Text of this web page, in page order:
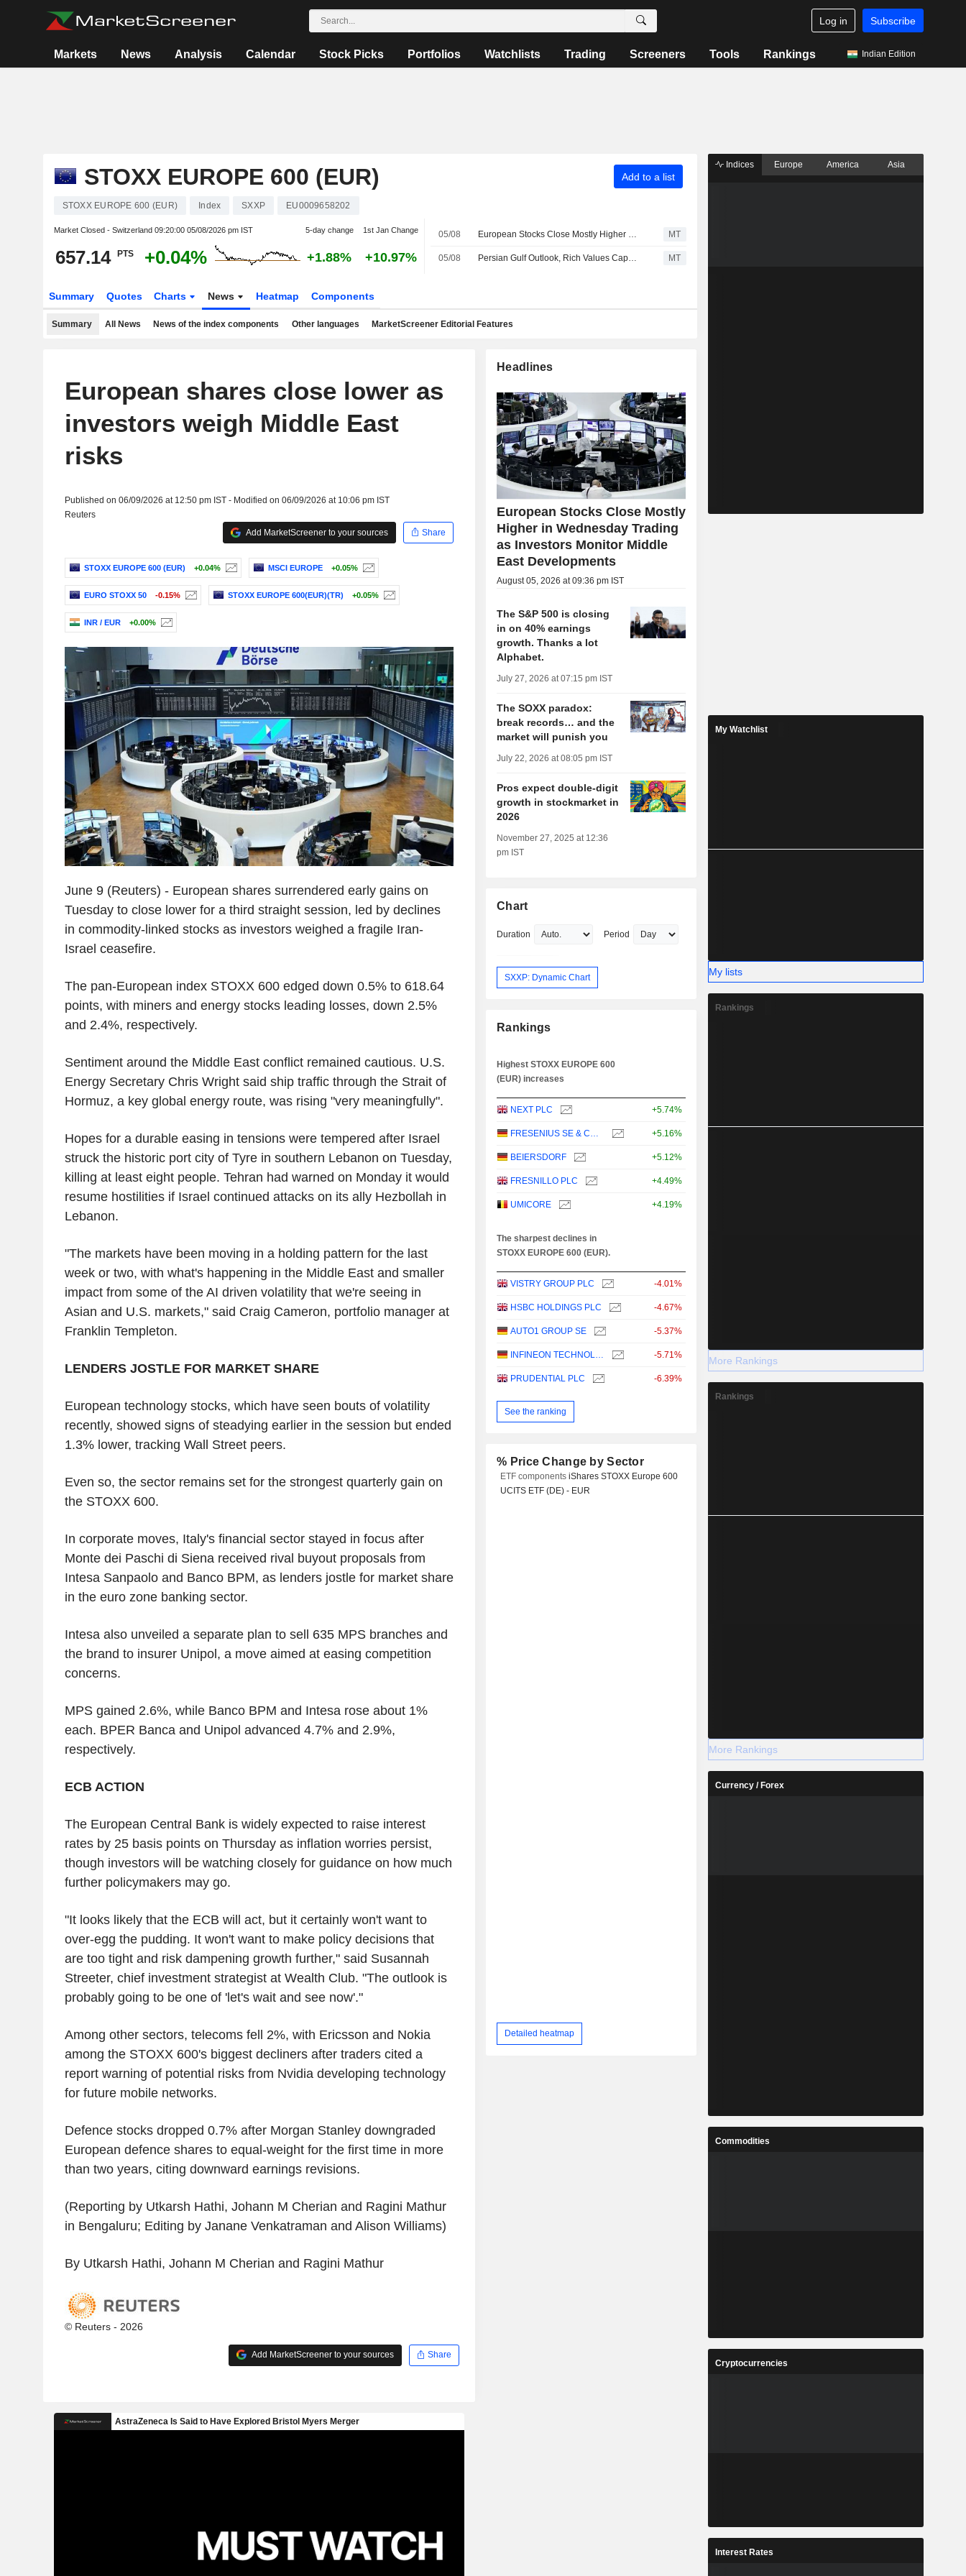
Log in Subscribe
Markets News Analysis Calendar Stock Picks Portfolios Watchlists Trading Screeners Tools Rankings Indian Edition
STOXX EUROPE 600 (EUR) Add to a list
STOXX EUROPE 600 (EUR) Index SXXP EU0009658202
Market Closed - Switzerland 09:20:00 05/08/2026 pm IST 5-day change 1st Jan Change
657.14 PTS +0.04% +1.88% +10.97%
05/08 European Stocks Close Mostly Higher in Wednesday Trading as Investors Monitor Middle East Developments MT
05/08 Persian Gulf Outlook, Rich Values Cap European Bourses Midday MT
Summary Quotes Charts News Heatmap Components
Summary All News News of the index components Other languages MarketScreener Editorial Features
European shares close lower as
investors weigh Middle East
risks
Published on 06/09/2026 at 12:50 pm IST - Modified on 06/09/2026 at 10:06 pm IST
Reuters
Add MarketScreener to your sources
Share
STOXX EUROPE 600 (EUR) +0.04% MSCI EUROPE +0.05%
EURO STOXX 50 -0.15% STOXX EUROPE 600(EUR)(TR) +0.05%
INR / EUR +0.00%
June 9 (Reuters) - European shares surrendered early gains on
Tuesday to close lower for a third straight session, led by declines
in commodity-linked stocks as investors weighed a fragile Iran-
Israel ceasefire.
The pan-European index STOXX 600 edged down 0.5% to 618.64
points, with miners and energy stocks leading losses, down 2.5%
and 2.4%, respectively.
Sentiment around the Middle East conflict remained cautious. U.S.
Energy Secretary Chris Wright said ship traffic through the Strait of
Hormuz, a key global energy route, was rising "very meaningfully".
Hopes for a durable easing in tensions were tempered after Israel
struck the historic port city of Tyre in southern Lebanon on Tuesday,
killing at least eight people. Tehran had warned on Monday it would
resume hostilities if Israel continued attacks on its ally Hezbollah in
Lebanon.
"The markets have been moving in a holding pattern for the last
week or two, with what's happening in the Middle East and smaller
impact from some of the AI driven volatility that we're seeing in
Asian and U.S. markets," said Craig Cameron, portfolio manager at
Franklin Templeton.
LENDERS JOSTLE FOR MARKET SHARE
European technology stocks, which have seen bouts of volatility
recently, showed signs of steadying earlier in the session but ended
1.3% lower, tracking Wall Street peers.
Even so, the sector remains set for the strongest quarterly gain on
the STOXX 600.
In corporate moves, Italy's financial sector stayed in focus after
Monte dei Paschi di Siena received rival buyout proposals from
Intesa Sanpaolo and Banco BPM, as lenders jostle for market share
in the euro zone banking sector.
Intesa also unveiled a separate plan to sell 635 MPS branches and
the brand to insurer Unipol, a move aimed at easing competition
concerns.
MPS gained 2.6%, while Banco BPM and Intesa rose about 1%
each. BPER Banca and Unipol advanced 4.7% and 2.9%,
respectively.
ECB ACTION
The European Central Bank is widely expected to raise interest
rates by 25 basis points on Thursday as inflation worries persist,
though investors will be watching closely for guidance on how much
further policymakers may go.
"It looks likely that the ECB will act, but it certainly won't want to
over-egg the pudding. It won't want to make policy decisions that
are too tight and risk dampening growth further," said Susannah
Streeter, chief investment strategist at Wealth Club. "The outlook is
probably going to be one of 'let's wait and see now'."
Among other sectors, telecoms fell 2%, with Ericsson and Nokia
among the STOXX 600's biggest decliners after traders cited a
report warning of potential risks from Nvidia developing technology
for future mobile networks.
Defence stocks dropped 0.7% after Morgan Stanley downgraded
European defence shares to equal-weight for the first time in more
than two years, citing downward earnings revisions.
(Reporting by Utkarsh Hathi, Johann M Cherian and Ragini Mathur
in Bengaluru; Editing by Janane Venkatraman and Alison Williams)
By Utkarsh Hathi, Johann M Cherian and Ragini Mathur
© Reuters - 2026
Add MarketScreener to your sources Share
Headlines
European Stocks Close Mostly
Higher in Wednesday Trading
as Investors Monitor Middle
East Developments
August 05, 2026 at 09:36 pm IST
The S&P 500 is closing
in on 40% earnings
growth. Thanks a lot
Alphabet.
July 27, 2026 at 07:15 pm IST
The SOXX paradox:
break records… and the
market will punish you
July 22, 2026 at 08:05 pm IST
Pros expect double-digit
growth in stockmarket in
2026
November 27, 2025 at 12:36
pm IST
Chart
Duration Period
SXXP: Dynamic Chart
Rankings
Highest STOXX EUROPE 600
(EUR) increases
NEXT PLC +5.74%
FRESENIUS SE & CO. KGAA +5.16%
BEIERSDORF +5.12%
FRESNILLO PLC +4.49%
UMICORE +4.19%
The sharpest declines in
STOXX EUROPE 600 (EUR).
VISTRY GROUP PLC -4.01%
HSBC HOLDINGS PLC -4.67%
AUTO1 GROUP SE -5.37%
INFINEON TECHNOLOGIES AG -5.71%
PRUDENTIAL PLC -6.39%
See the ranking
% Price Change by Sector
ETF componentsiShares STOXX Europe 600
UCITS ETF (DE) - EUR
Detailed heatmap
Indices Europe America Asia
My Watchlist
My lists
Rankings
More Rankings
Rankings
More Rankings
Currency / Forex
Commodities
Cryptocurrencies
Interest Rates